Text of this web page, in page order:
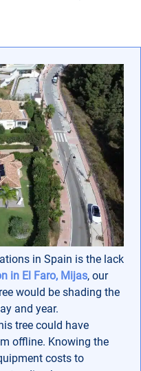
in Spain is the lack
in El Faro, Mijas, our
would be shading the
and year.
tree could have
offline. Knowing the
costs to